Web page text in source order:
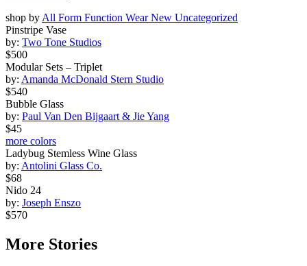
shop by All Form Function WearNew Uncategorized
Pinstripe Vase
by: Two Tone Studios
$500
Modular Sets – Triplet
by: Amanda McDonald Stern Studio
$540
Bubble Glass
by: Paul Van Den Bijgaart & Jie Yang
$45
more colors
Ladybug Stemless Wine Glass
by: Antolini Glass Co.
$68
Nido 24
by: Joseph Enszo
$570
More Stories